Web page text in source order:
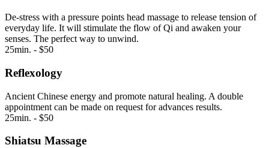
De-stress with a pressure points head massage to release tension of
everyday life. It will stimulate the flow of Qi and awaken your
senses. The perfect way to unwind.
25min. - $50
Reflexology
Ancient Chinese energy and promote natural healing. A double
appointment can be made on request for advances results.
25min. - $50
Shiatsu Massage